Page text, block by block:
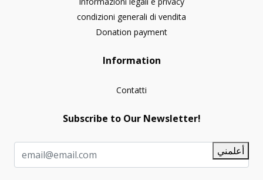
condizioni generali di vendita
Donation payment
Information
Contatti
Subscribe to Our Newsletter!
أعلمني